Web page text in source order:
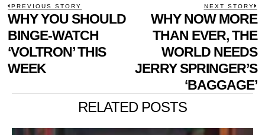
POST
NAVIGATION
PREVIOUS STORY
Previous
post:
WHY YOU SHOULD
BINGE-WATCH
‘VOLTRON’ THIS
WEEK
NEXT STORY
WHY NOW MORE
THAN EVER, THE
WORLD NEEDS
JERRY SPRINGER’S
‘BAGGAGE’
RELATED POSTS